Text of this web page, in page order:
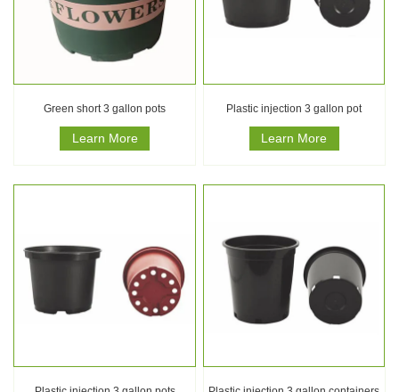
Green short 3 gallon pots
Learn More
Plastic injection 3 gallon pot
Learn More